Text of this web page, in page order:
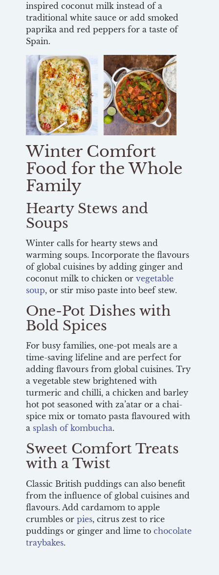
inspired coconut milk instead of a
traditional white sauce or add smoked
paprika and red peppers for a taste of
Spain.
Winter Comfort
Food for the Whole
Family
Hearty Stews and
Soups
Winter calls for hearty stews and
warming soups. Incorporate the flavours
of global cuisines by adding ginger and
coconut milk to chicken or vegetable
soup, or stir miso paste into beef stew.
One-Pot Dishes with
Bold Spices
For busy families, one-pot meals are a
time-saving lifeline and are perfect for
adding flavours from global cuisines. Try
a vegetable stew brightened with
turmeric and chilli, a chicken and barley
hot pot seasoned with za’atar or a chai-
spice mix or tomato pasta flavoured with
a splash of kombucha.
Sweet Comfort Treats
with a Twist
Classic British puddings can also benefit
from the influence of global cuisines and
flavours. Add cardamom to apple
crumbles or pies, citrus zest to rice
puddings or ginger and lime to chocolate
traybakes.